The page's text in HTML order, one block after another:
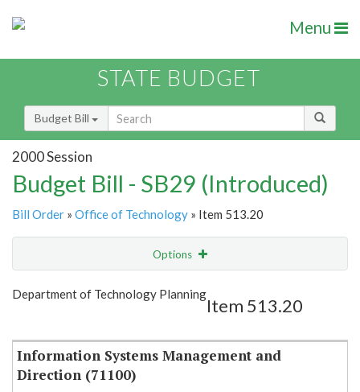
Menu
STATE BUDGET
Budget Bill
2000 Session
Budget Bill - SB29 (Introduced)
Bill Order » Office of Technology » Item 513.20
Options
Show Highlight
Department of Technology Planning
Item 513.20
Information Systems Management and
Direction (71100)